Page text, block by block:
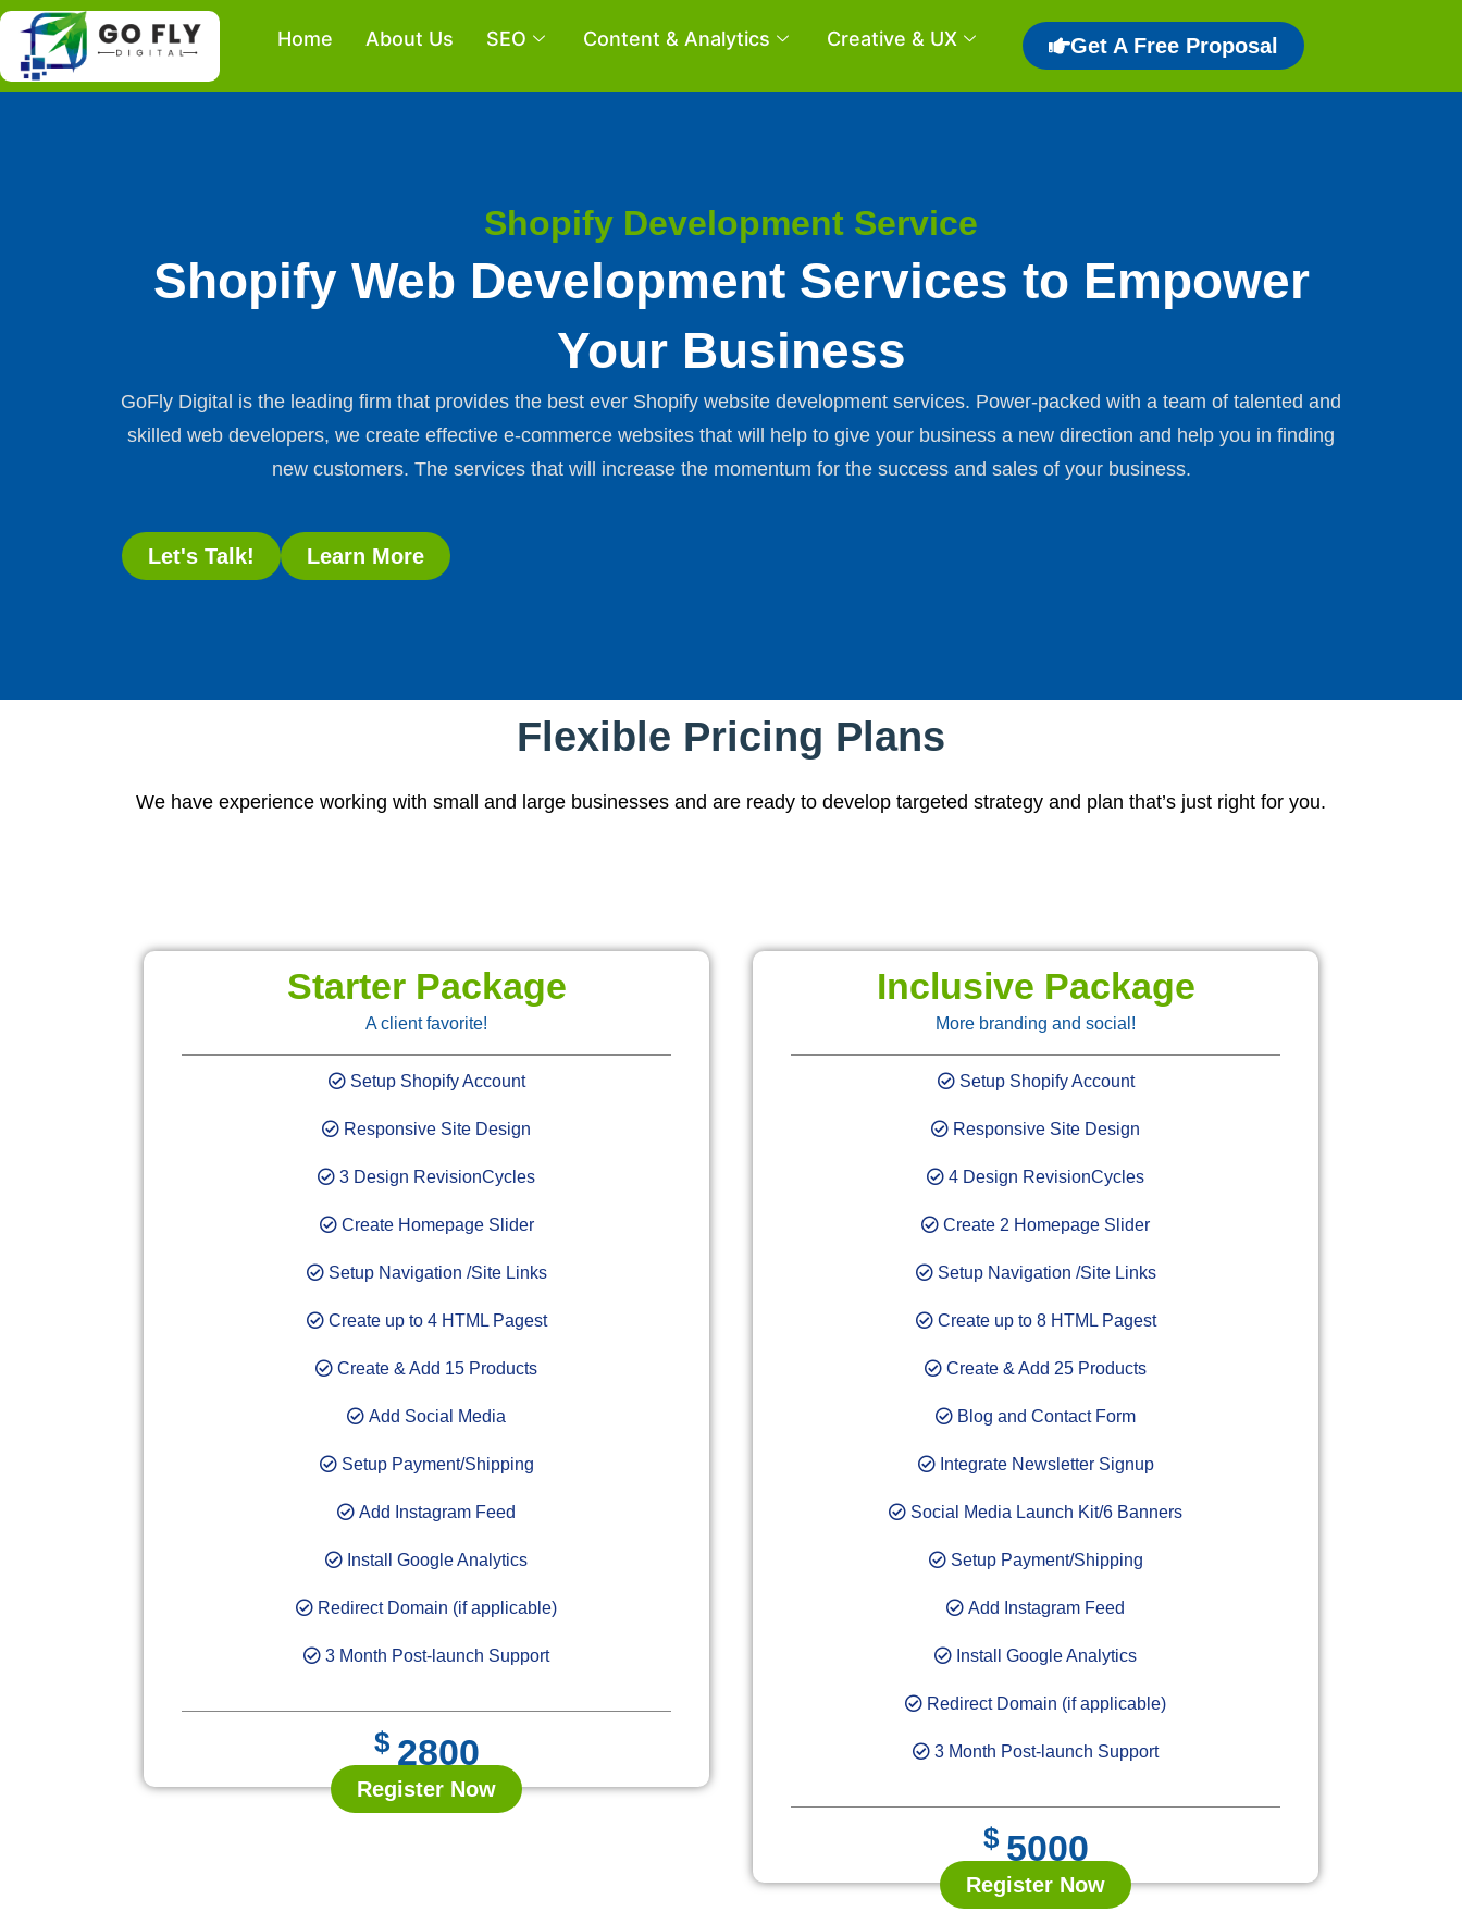
Skip
content
Home About Us SEO Content & Analytics Creative & UX Get A Free Proposal
Shopify Development Service
Shopify Web Development Services to Empower
Your Business
GoFly Digital is the leading firm that provides the best ever Shopify website development services. Power-packed with a team of talented and
skilled web developers, we create effective e-commerce websites that will help to give your business a new direction and help you in finding
new customers. The services that will increase the momentum for the success and sales of your business.
Let's Talk! Learn More
Flexible Pricing Plans
We have experience working with small and large businesses and are ready to develop targeted strategy and plan that’s just right for you.
Starter Package
A client favorite!
Setup Shopify Account
Responsive Site Design
3 Design RevisionCycles
Create Homepage Slider
Setup Navigation /Site Links
Create up to 4 HTML Pagest
Create & Add 15 Products
Add Social Media
Setup Payment/Shipping
Add Instagram Feed
Install Google Analytics
Redirect Domain (if applicable)
3 Month Post-launch Support
$ 2800
Register Now
Inclusive Package
More branding and social!
Setup Shopify Account
Responsive Site Design
4 Design RevisionCycles
Create 2 Homepage Slider
Setup Navigation /Site Links
Create up to 8 HTML Pagest
Create & Add 25 Products
Blog and Contact Form
Integrate Newsletter Signup
Social Media Launch Kit/6 Banners
Setup Payment/Shipping
Add Instagram Feed
Install Google Analytics
Redirect Domain (if applicable)
3 Month Post-launch Support
$ 5000
Register Now